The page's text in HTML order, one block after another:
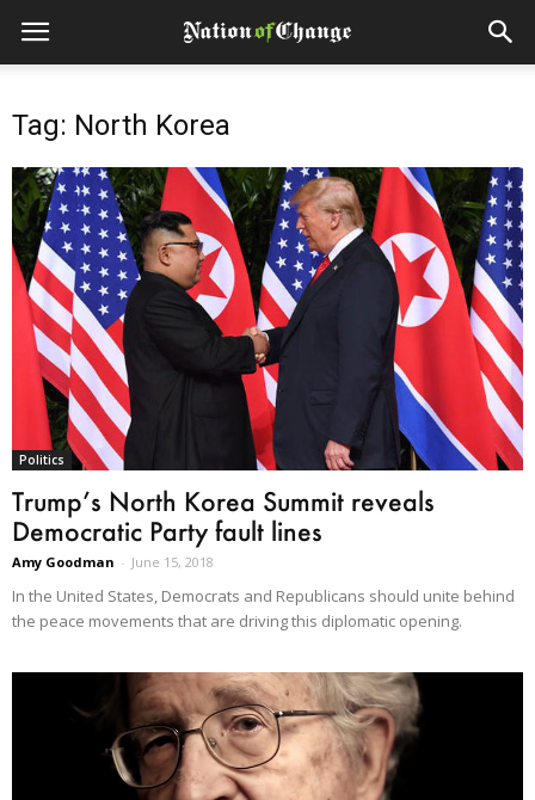
Tag: North Korea
Politics
Trump’s North Korea Summit reveals
Democratic Party fault lines
Amy Goodman - June 15, 2018
In the United States, Democrats and Republicans should unite behind
the peace movements that are driving this diplomatic opening.